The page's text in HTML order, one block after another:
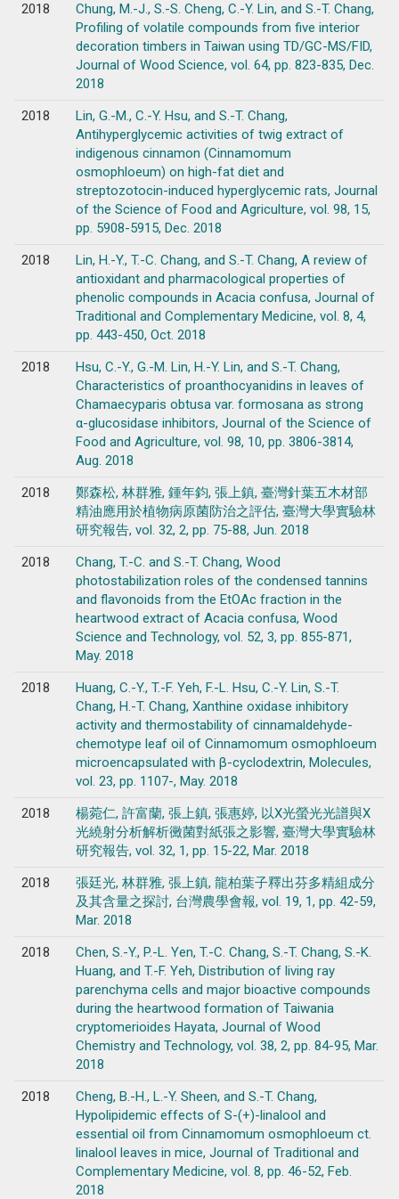
2018
Chung, M.-J., S.-S. Cheng, C.-Y. Lin, and S.-T. Chang,
Profiling of volatile compounds from five interior
decoration timbers in Taiwan using TD/GC-MS/FID,
Journal of Wood Science, vol. 64, pp. 823-835, Dec.
2018
2018
Lin, G.-M., C.-Y. Hsu, and S.-T. Chang,
Antihyperglycemic activities of twig extract of
indigenous cinnamon (Cinnamomum
osmophloeum) on high-fat diet and
streptozotocin-induced hyperglycemic rats, Journal
of the Science of Food and Agriculture, vol. 98, 15,
pp. 5908-5915, Dec. 2018
2018
Lin, H.-Y., T.-C. Chang, and S.-T. Chang, A review of
antioxidant and pharmacological properties of
phenolic compounds in Acacia confusa, Journal of
Traditional and Complementary Medicine, vol. 8, 4,
pp. 443-450, Oct. 2018
2018
Hsu, C.-Y., G.-M. Lin, H.-Y. Lin, and S.-T. Chang,
Characteristics of proanthocyanidins in leaves of
Chamaecyparis obtusa var. formosana as strong
α-glucosidase inhibitors, Journal of the Science of
Food and Agriculture, vol. 98, 10, pp. 3806-3814,
Aug. 2018
2018
鄭森松, 林群雅, 鍾年鈞, 張上鎮, 臺灣針葉五木材部
精油應用於植物病原菌防治之評估, 臺灣大學實驗林
研究報告, vol. 32, 2, pp. 75-88, Jun. 2018
2018
Chang, T.-C. and S.-T. Chang, Wood
photostabilization roles of the condensed tannins
and flavonoids from the EtOAc fraction in the
heartwood extract of Acacia confusa, Wood
Science and Technology, vol. 52, 3, pp. 855-871,
May. 2018
2018
Huang, C.-Y., T.-F. Yeh, F.-L. Hsu, C.-Y. Lin, S.-T.
Chang, H.-T. Chang, Xanthine oxidase inhibitory
activity and thermostability of cinnamaldehyde-
chemotype leaf oil of Cinnamomum osmophloeum
microencapsulated with β-cyclodextrin, Molecules,
vol. 23, pp. 1107-, May. 2018
2018
楊菀仁, 許富蘭, 張上鎮, 張惠婷, 以X光螢光光譜與X
光繞射分析解析黴菌對紙張之影響, 臺灣大學實驗林
研究報告, vol. 32, 1, pp. 15-22, Mar. 2018
2018
張廷光, 林群雅, 張上鎮, 龍柏葉子釋出芬多精組成分
及其含量之探討, 台灣農學會報, vol. 19, 1, pp. 42-59,
Mar. 2018
2018
Chen, S.-Y., P.-L. Yen, T.-C. Chang, S.-T. Chang, S.-K.
Huang, and T.-F. Yeh, Distribution of living ray
parenchyma cells and major bioactive compounds
during the heartwood formation of Taiwania
cryptomerioides Hayata, Journal of Wood
Chemistry and Technology, vol. 38, 2, pp. 84-95, Mar.
2018
2018
Cheng, B.-H., L.-Y. Sheen, and S.-T. Chang,
Hypolipidemic effects of S-(+)-linalool and
essential oil from Cinnamomum osmophloeum ct.
linalool leaves in mice, Journal of Traditional and
Complementary Medicine, vol. 8, pp. 46-52, Feb.
2018